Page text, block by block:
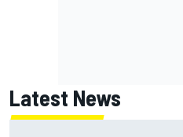
Latest News